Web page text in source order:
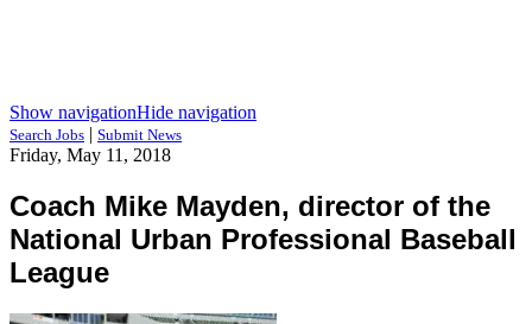
Show navigationHide navigation
Search Jobs | Submit News
Friday, May 11, 2018
Coach Mike Mayden, director of the
National Urban Professional Baseball
League